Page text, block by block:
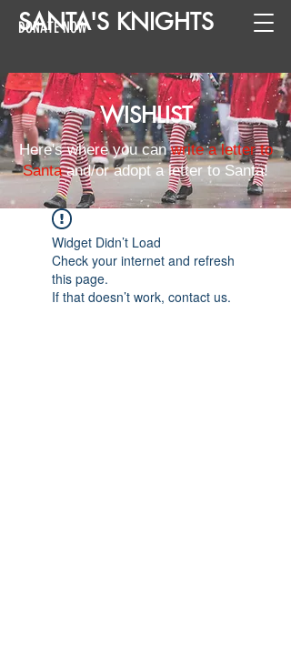
SANTA'S KNIGHTS
DONATE NOW
WISHLIST
Here's where you canwrite a letter to
Santaand/or adopt a letter to Santa!
Widget Didn’t Load
Check your internet and refresh
this page.
If that doesn’t work, contact us.